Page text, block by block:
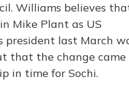
Williams believes
Mike Plant as US
president last March
that the change
in time for Sochi.